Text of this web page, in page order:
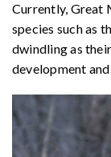
Currently, Great
species such as
dwindling as
development